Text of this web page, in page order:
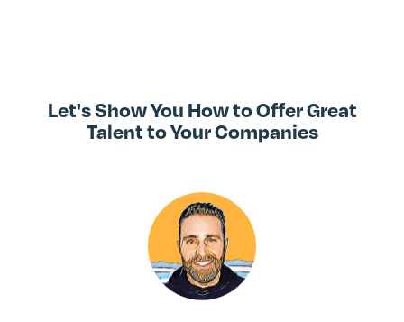
Let's Show You How to Offer Great
Talent to Your Companies